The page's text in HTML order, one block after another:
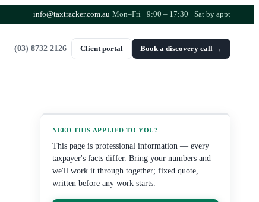
info@taxtracker.com.au·Mon–Fri · 9:00 – 17:30 · Sat by appt
(03) 8732 2126 Client portal Book a discovery call →
NEED THIS APPLIED TO YOU?
This page is professional information — every
taxpayer's facts differ. Bring your numbers and
we'll work it through together; fixed quote,
written before any work starts.